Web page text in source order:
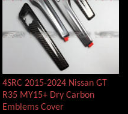
4SRC 2015-2024 Nissan GT
R35 MY15+ Dry Carbon
Emblems Cover